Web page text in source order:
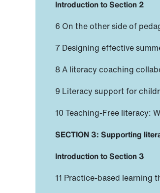
Introduction to Section 2
6 On the other side of
7 Designing effective
8 A literacy coaching
9 Literacy support for
10 Teaching-Free literacy:
SECTION 3: Supporting
Introduction to Section 3
11 Practice-based